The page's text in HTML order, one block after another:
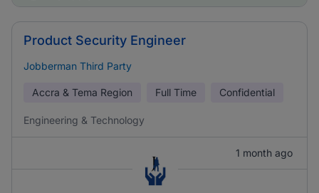
Product Security Engineer
Jobberman Third Party
Accra & Tema Region Full Time Confidential
Engineering & Technology
1 month ago